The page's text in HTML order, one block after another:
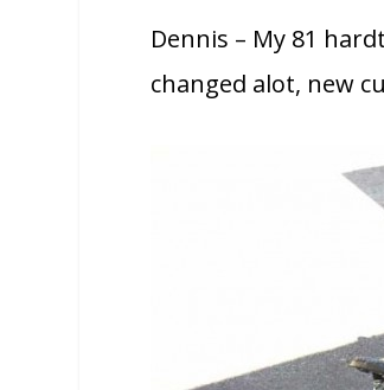
Dennis – My 81
changed alot, new